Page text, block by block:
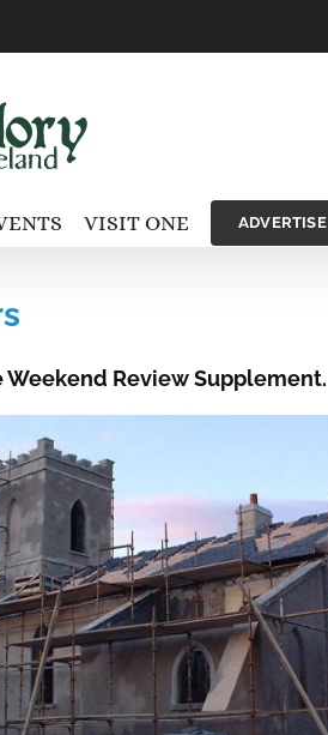
VISIT ONE ADVERTISE
Review Supplement.